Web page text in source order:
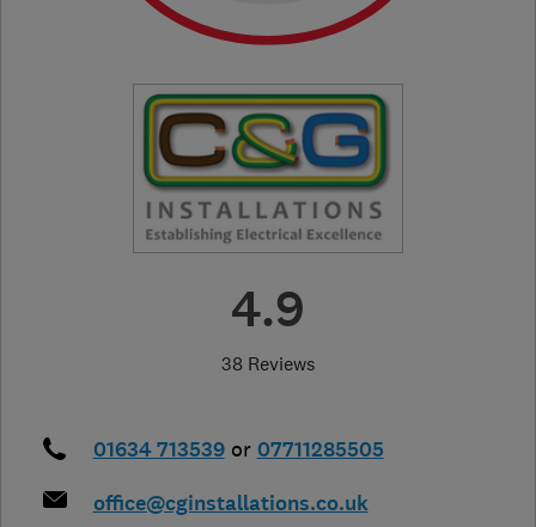
4.9
38 Reviews
01634 713539 or 07711285505
office@cginstallations.co.uk